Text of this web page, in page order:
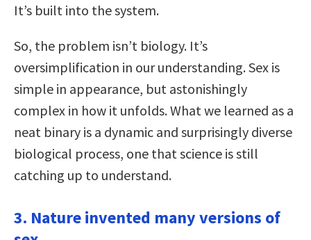
It’s built into the system.
So, the problem isn’t biology. It’s
oversimplification in our understanding. Sex is
simple in appearance, but astonishingly
complex in how it unfolds. What we learned as a
neat binary is a dynamic and surprisingly diverse
biological process, one that science is still
catching up to understand.
3. Nature invented many versions of